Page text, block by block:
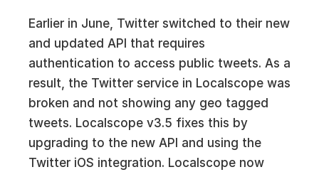
Earlier in June, Twitter switched to their new
and updated API that requires
authentication to access public tweets. As a
result, the Twitter service in Localscope was
broken and not showing any geo tagged
tweets. Localscope v3.5 fixes this by
upgrading to the new API and using the
Twitter iOS integration. Localscope now